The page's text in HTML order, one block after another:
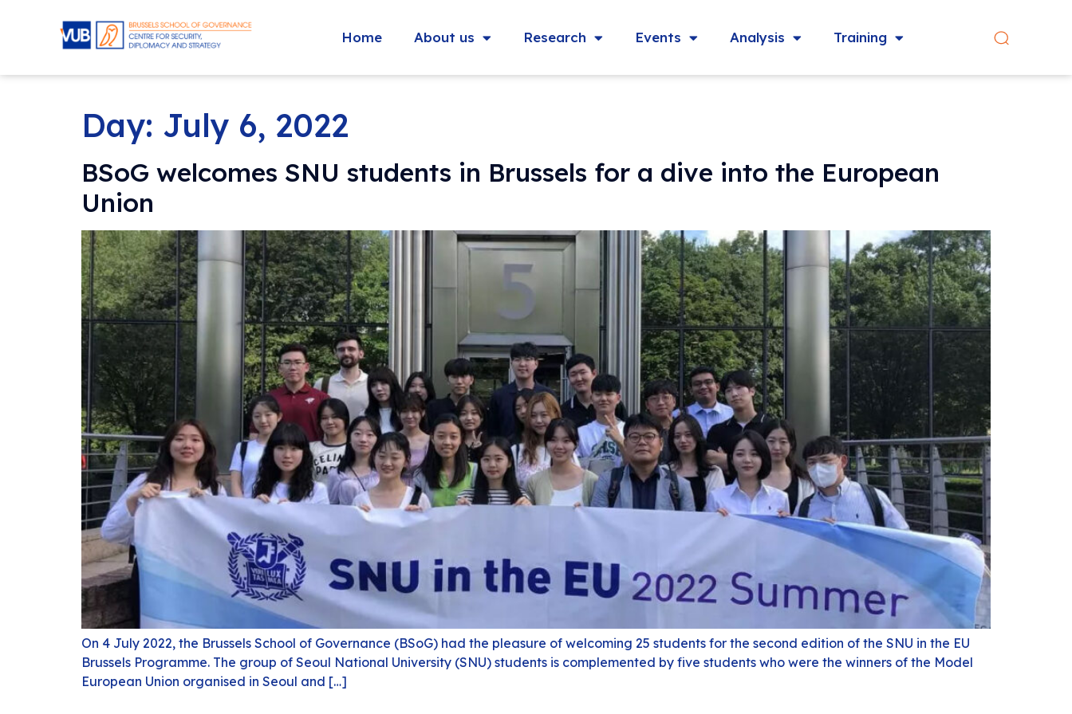
Home About us Research Events Analysis Training
Day: July 6, 2022
BSoG welcomes SNU students in Brussels for a dive into the European
Union
On 4 July 2022, the Brussels School of Governance (BSoG) had the pleasure of welcoming 25 students for the second edition of the SNU in the EU
Brussels Programme. The group of Seoul National University (SNU) students is complemented by five students who were the winners of the Model
European Union organised in Seoul and […]